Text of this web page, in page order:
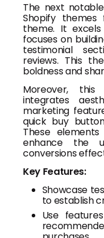
The next
Shopify
theme. It
focuses on
testimonial
reviews. This
boldness and
Moreover, this
integrates
marketing
quick buy
These
enhance the
conversions
Key Features:
Showcase
to establish
Use